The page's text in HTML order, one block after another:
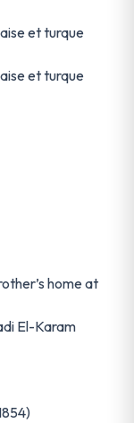
et turque
et turque
home at
El-Karam